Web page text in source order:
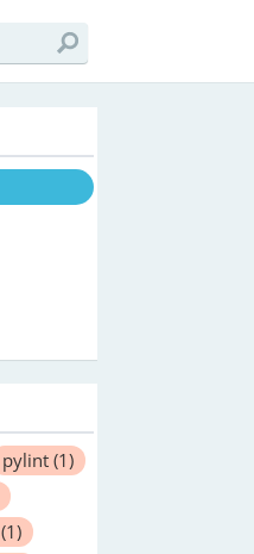
pylint (1)
(1)